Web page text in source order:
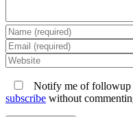
Notify me of followup
subscribe without